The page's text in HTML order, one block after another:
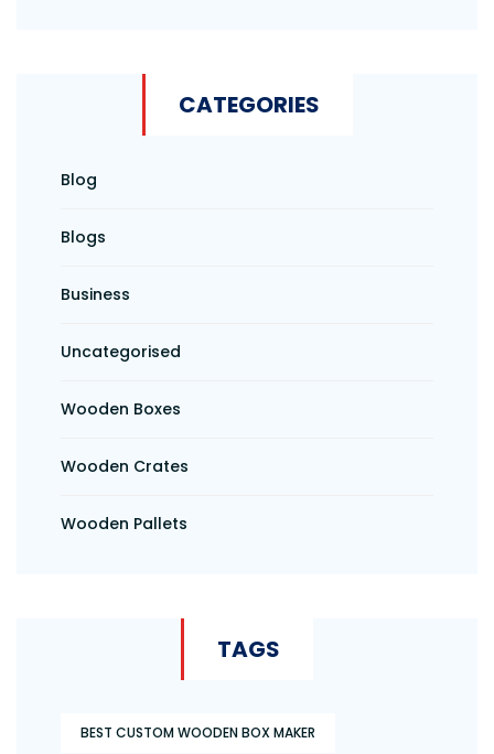
CATEGORIES
Blog
Blogs
Business
Uncategorised
Wooden Boxes
Wooden Crates
Wooden Pallets
TAGS
BEST CUSTOM WOODEN BOX MAKER